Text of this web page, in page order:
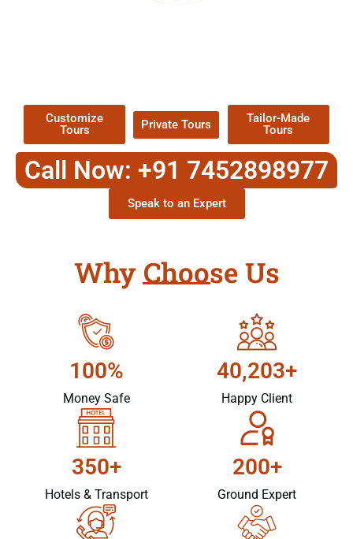
Customize
Tours
Private Tours
Tailor-Made
Tours
Call Now: +91 7452898977
Speak to an Expert
Why Choose Us
100%
Money Safe
40,203+
Happy Client
350+
Hotels & Transport
200+
Ground Expert